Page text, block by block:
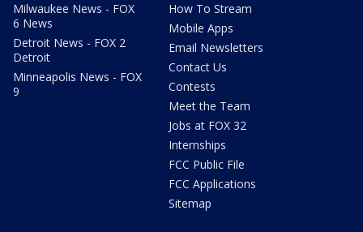
Milwaukee News - FOX
6 News
Detroit News - FOX 2
Detroit
Minneapolis News - FOX
9
How To Stream
Mobile Apps
Email Newsletters
Contact Us
Contests
Meet the Team
Jobs at FOX 32
Internships
FCC Public File
FCC Applications
Sitemap